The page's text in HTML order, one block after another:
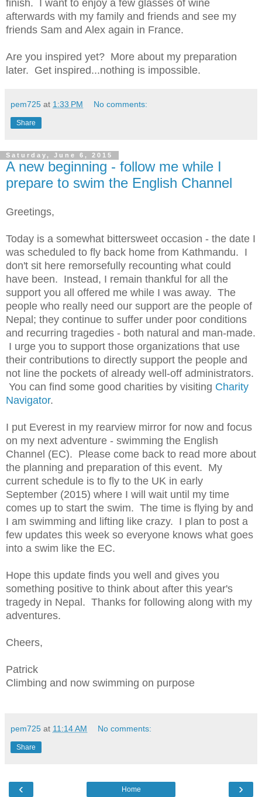
finish. I want to enjoy a few glasses of wine
afterwards with my family and friends and see my
friends Sam and Alex again in France.
Are you inspired yet? More about my preparation
later. Get inspired...nothing is impossible.
pem725 at 1:33 PM No comments:
Share
Saturday, June 6, 2015
A new beginning - follow me while I
prepare to swim the English Channel
Greetings,
Today is a somewhat bittersweet occasion - the date I
was scheduled to fly back home from Kathmandu. I
don't sit here remorsefully recounting what could
have been. Instead, I remain thankful for all the
support you all offered me while I was away. The
people who really need our support are the people of
Nepal; they continue to suffer under poor conditions
and recurring tragedies - both natural and man-made.
I urge you to support those organizations that use
their contributions to directly support the people and
not line the pockets of already well-off administrators.
You can find some good charities by visiting Charity
Navigator.
I put Everest in my rearview mirror for now and focus
on my next adventure - swimming the English
Channel (EC). Please come back to read more about
the planning and preparation of this event. My
current schedule is to fly to the UK in early
September (2015) where I will wait until my time
comes up to start the swim. The time is flying by and
I am swimming and lifting like crazy. I plan to post a
few updates this week so everyone knows what goes
into a swim like the EC.
Hope this update finds you well and gives you
something positive to think about after this year's
tragedy in Nepal. Thanks for following along with my
adventures.
Cheers,
Patrick
Climbing and now swimming on purpose
pem725 at 11:14 AM No comments:
Share
‹ ›
Home